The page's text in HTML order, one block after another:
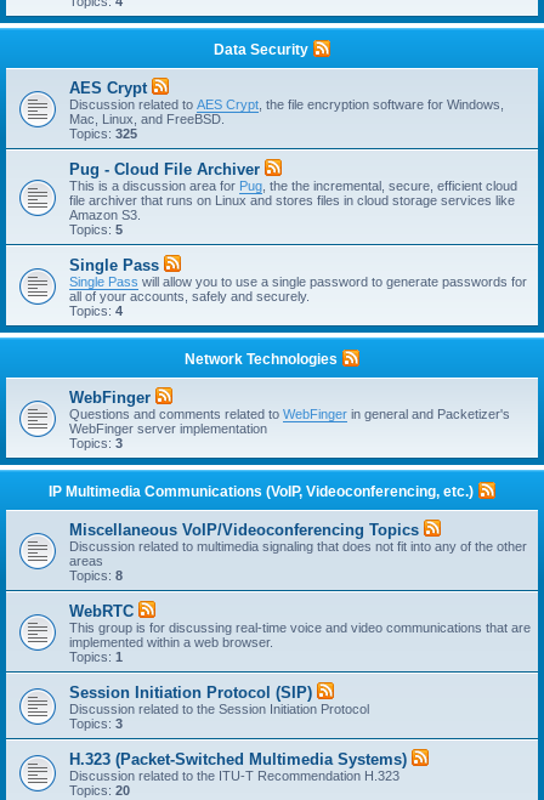
Data Security
AES Crypt
Discussion related to AES Crypt , the file encryption software for Windows,
Mac, Linux, and FreeBSD.
Topics: 325
Pug - Cloud File Archiver
This is a discussion area for Pug , the the incremental, secure, efficient cloud
file archiver that runs on Linux and stores files in cloud storage services like
Amazon S3.
Topics: 5
Single Pass
Single Pass will allow you to use a single password to generate passwords for
all of your accounts, safely and securely.
Topics: 4
Network Technologies
WebFinger
Questions and comments related to WebFinger in general and Packetizer's
WebFinger server implementation
Topics: 3
IP Multimedia Communications (VoIP, Videoconferencing, etc.)
Miscellaneous VoIP/Videoconferencing Topics
Discussion related to multimedia signaling that does not fit into any of the other
areas
Topics: 8
WebRTC
This group is for discussing real-time voice and video communications that are
implemented within a web browser.
Topics: 1
Session Initiation Protocol (SIP)
Discussion related to the Session Initiation Protocol
Topics: 3
H.323 (Packet-Switched Multimedia Systems)
Discussion related to the ITU-T Recommendation H.323
Topics: 20